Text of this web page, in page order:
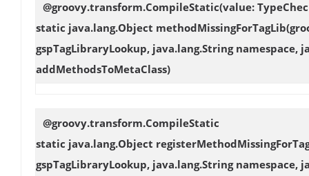
@groovy.transform.CompileStatic(value:
static java.lang.Object methodMissingForTagLib
gspTagLibraryLookup, java.lang.String namespace,
addMethodsToMetaClass)
@groovy.transform.CompileStatic
static java.lang.Object
gspTagLibraryLookup, java.lang.String namespace,